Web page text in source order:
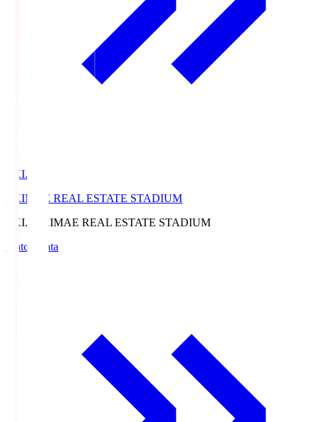
EKI.S
EKIMAE REAL ESTATE STADIUM
EKI.S
EKIMAE REAL ESTATE STADIUM
Match Data